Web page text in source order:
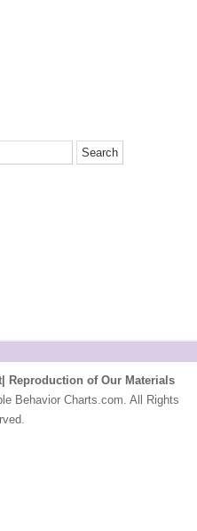
Reproduction of Our Materials
Behavior Charts.com. All Rights